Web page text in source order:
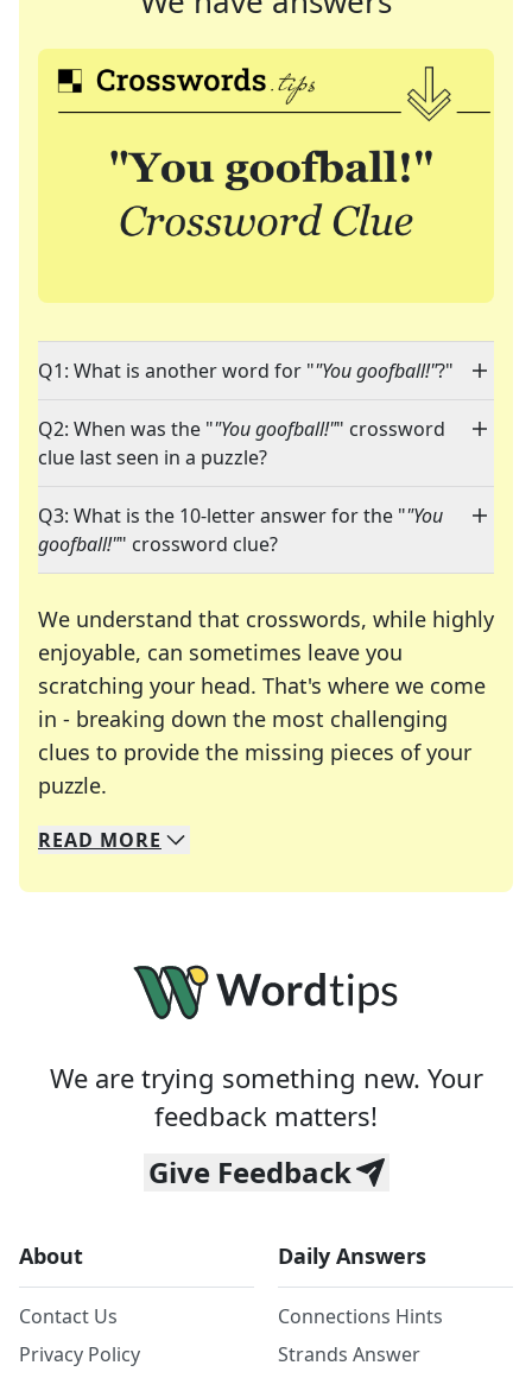
Q1: What is another word for ""You goofball!"?"
Q2: When was the ""You goofball!"" crossword
clue last seen in a puzzle?
Q3: What is the 10-letter answer for the ""You
goofball!"" crossword clue?
We understand that crosswords, while highly
enjoyable, can sometimes leave you
scratching your head. That's where we come
in - breaking down the most challenging
clues to provide the missing pieces of your
puzzle.
We specialize in solving many of your favorite
Whether you're a daily crossword enthusiast or
READ MORE
We are trying something new. Your
feedback matters!
Give Feedback
About
Contact Us
Privacy Policy
Daily Answers
Connections Hints
Strands Answer